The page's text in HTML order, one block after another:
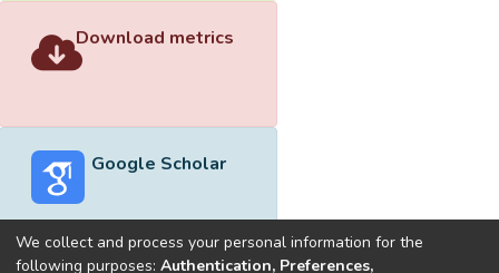
Download metrics
Google Scholar
We collect and process your personal information for the
following purposes: Authentication, Preferences,